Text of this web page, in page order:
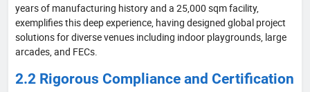
years of manufacturing history and a 25,000 sqm facility,
exemplifies this deep experience, having designed global project
solutions for diverse venues including indoor playgrounds, large
arcades, and FECs.
2.2 Rigorous Compliance and Certification